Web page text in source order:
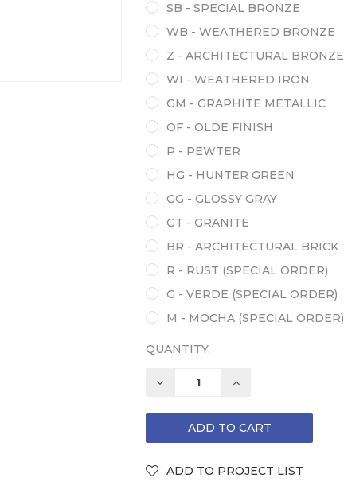
SB - SPECIAL BRONZE
WB - WEATHERED BRONZE
Z - ARCHITECTURAL BRONZE
WI - WEATHERED IRON
GM - GRAPHITE METALLIC
OF - OLDE FINISH
P - PEWTER
HG - HUNTER GREEN
GG - GLOSSY GRAY
GT - GRANITE
BR - ARCHITECTURAL BRICK
R - RUST (SPECIAL ORDER)
G - VERDE (SPECIAL ORDER)
M - MOCHA (SPECIAL ORDER)
QUANTITY:
DECREASE
INCREASE